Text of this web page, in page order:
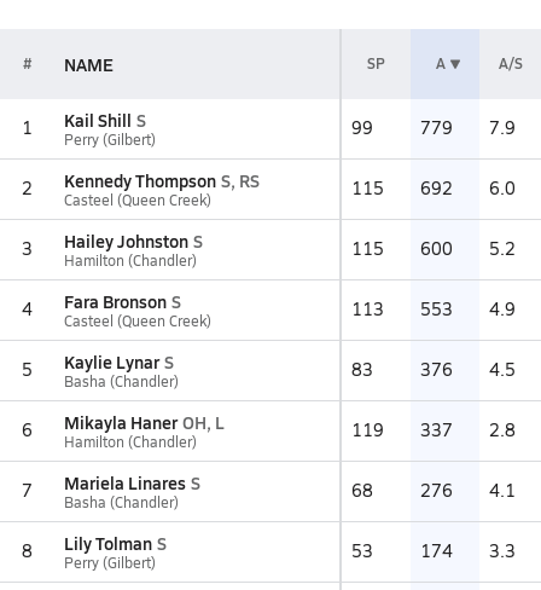
# NAME SP A A/S
1 Kail Shill S
Perry (Gilbert) 99 779 7.9
2 Kennedy Thompson S, RS
Casteel (Queen Creek) 115 692 6.0
3 Hailey Johnston S
Hamilton (Chandler) 115 600 5.2
4 Fara Bronson S
Casteel (Queen Creek) 113 553 4.9
5 Kaylie Lynar S
Basha (Chandler) 83 376 4.5
6 Mikayla Haner OH, L
Hamilton (Chandler) 119 337 2.8
7 Mariela Linares S
Basha (Chandler) 68 276 4.1
8 Lily Tolman S
Perry (Gilbert) 53 174 3.3